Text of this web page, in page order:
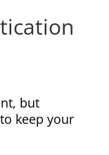
but
keep your